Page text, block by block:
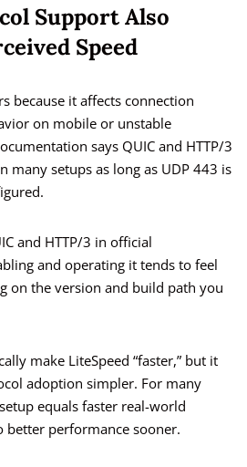
Support Also
Speed
because it affects connection
on mobile or unstable
says QUIC and HTTP/3
many setups as long as UDP 443 is
and HTTP/3 in official
and operating it tends to feel
on the version and build path you
make LiteSpeed “faster,” but it
adoption simpler. For many
equals faster real-world
performance sooner.